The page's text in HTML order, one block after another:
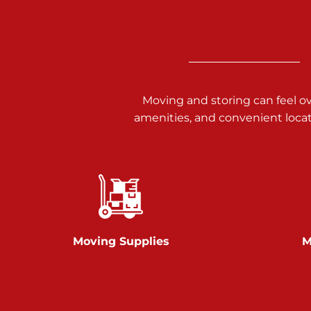
717-900-1700
Prices starting at $9.50/mo
Glen Rock
717-528-2735
Moving and storing can feel
amenities, and convenient
Moving Supplies